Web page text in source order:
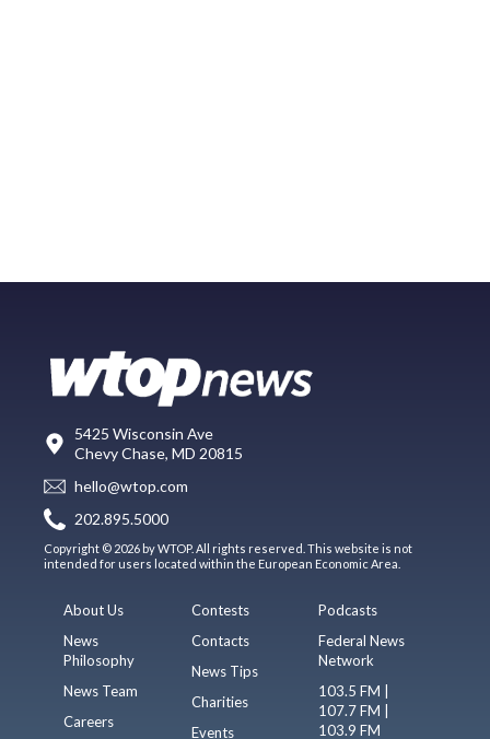
5425 Wisconsin Ave
Chevy Chase, MD 20815
hello@wtop.com
202.895.5000
Copyright © 2026 by WTOP. All rights reserved. This website is not
intended for users located within the European Economic Area.
About Us
News
Philosophy
News Team
Careers
Contests
Contacts
News Tips
Charities
Events
Podcasts
Federal News
Network
103.5 FM |
107.7 FM |
103.9 FM